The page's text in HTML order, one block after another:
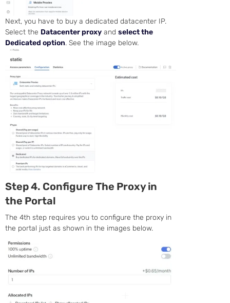
Next, you have to buy a dedicated datacenter IP.
Select the Datacenter proxy and select the
Dedicated option. See the image below.
Step 4. Configure The Proxy in
the Portal
The 4th step requires you to configure the proxy in
the portal just as shown in the images below.